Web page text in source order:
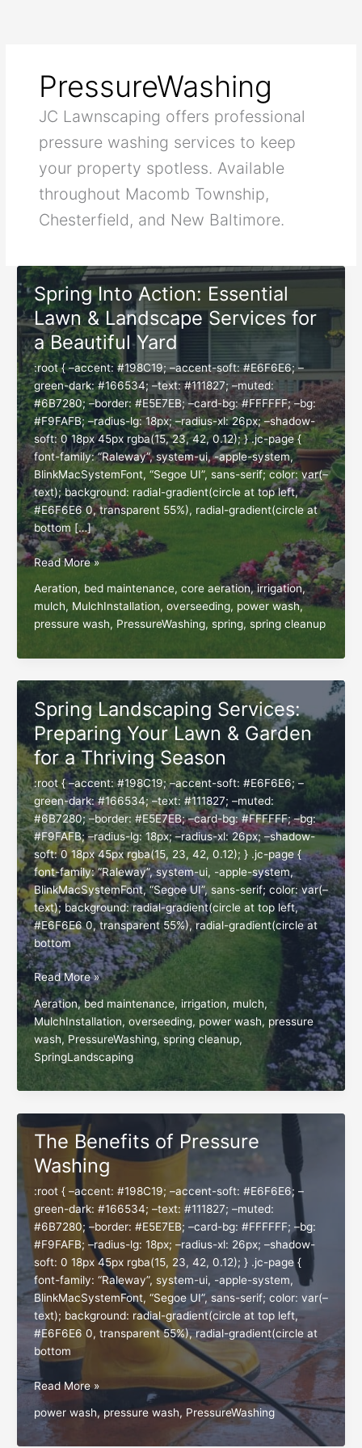
PressureWashing
JC Lawnscaping offers professional
pressure washing services to keep
your property spotless. Available
throughout Macomb Township,
Chesterfield, and New Baltimore.
Spring Into Action: Essential
Lawn & Landscape Services for
a Beautiful Yard
:root { –accent: #198C19; –accent-soft: #E6F6E6; –
green-dark: #166534; –text: #111827; –muted:
#6B7280; –border: #E5E7EB; –card-bg: #FFFFFF; –bg:
#F9FAFB; –radius-lg: 18px; –radius-xl: 26px; –shadow-
soft: 0 18px 45px rgba(15, 23, 42, 0.12); } .jc-page {
font-family: “Raleway”, system-ui, -apple-system,
BlinkMacSystemFont, “Segoe UI”, sans-serif; color: var(–
text); background: radial-gradient(circle at top left,
#E6F6E6 0, transparent 55%), radial-gradient(circle at
bottom […]
Spring
Action:
Essential
Lawn
Services
for
a
Beautiful
Yard
Read More »
Aeration, bed maintenance, core aeration,irrigation,
mulch, MulchInstallation, overseeding, power wash,
pressure wash, PressureWashing, spring, spring cleanup
Spring Landscaping Services:
Preparing Your Lawn & Garden
for a Thriving Season
:root { –accent: #198C19; –accent-soft: #E6F6E6; –
green-dark: #166534; –text: #111827; –muted:
#6B7280; –border: #E5E7EB; –card-bg: #FFFFFF; –bg:
#F9FAFB; –radius-lg: 18px; –radius-xl: 26px; –shadow-
soft: 0 18px 45px rgba(15, 23, 42, 0.12); } .jc-page {
font-family: “Raleway”, system-ui, -apple-system,
BlinkMacSystemFont, “Segoe UI”, sans-serif; color: var(–
text); background: radial-gradient(circle at top left,
#E6F6E6 0, transparent 55%), radial-gradient(circle at
bottom
Spring
Landscaping
Services:
Preparing
Your
Lawn
a
Season
Read More »
Aeration,bed maintenance, irrigation, mulch,
MulchInstallation, overseeding, power wash, pressure
wash, PressureWashing,spring cleanup,
SpringLandscaping
The Benefits of Pressure
Washing
:root { –accent: #198C19; –accent-soft: #E6F6E6; –
green-dark: #166534; –text: #111827; –muted:
#6B7280; –border: #E5E7EB; –card-bg: #FFFFFF; –bg:
#F9FAFB; –radius-lg: 18px; –radius-xl: 26px; –shadow-
soft: 0 18px 45px rgba(15, 23, 42, 0.12); } .jc-page {
font-family: “Raleway”, system-ui, -apple-system,
BlinkMacSystemFont, “Segoe UI”, sans-serif; color: var(–
text); background: radial-gradient(circle at top left,
#E6F6E6 0, transparent 55%), radial-gradient(circle at
bottom
The
Benefits
of
Read More »
power wash,pressure wash, PressureWashing